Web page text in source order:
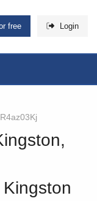
free Login
R4az03Kj